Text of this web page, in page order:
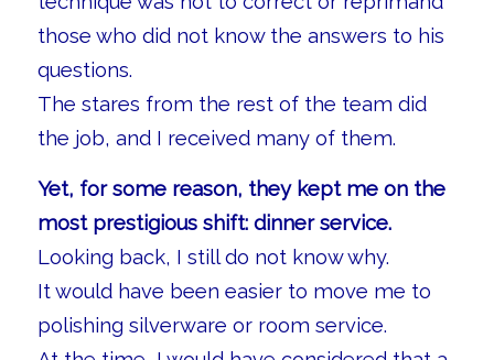
those who did not know the answers to his
questions.
The stares from the rest of the team did
the job, and I received many of them.
Yet, for some reason, they kept me on the
most prestigious shift: dinner service.
Looking back, I still do not know why.
It would have been easier to move me to
polishing silverware or room service.